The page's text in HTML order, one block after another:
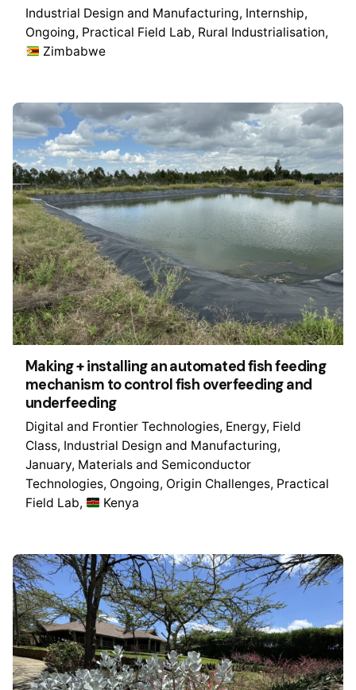
Industrial Design and Manufacturing Internship
Ongoing Practical Field Lab Rural Industrialisation
Zimbabwe
Making + installing an automated fish feeding
mechanism to control fish overfeeding and
underfeeding
Digital and Frontier Technologies Energy Field
Class Industrial Design and Manufacturing
January Materials and Semiconductor
Technologies Ongoing Origin Challenges Practical
Field Lab
Kenya